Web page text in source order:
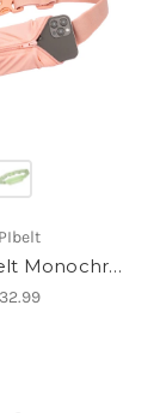
THE SPIbelt Monochromatic Pro